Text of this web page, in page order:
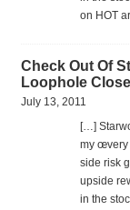
on HOT
Check Out Of
Loophole
July 13, 2011
[…]
my œvery
side risk
upside
in the